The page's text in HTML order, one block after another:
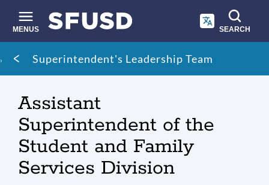
main
content
MENUS SEARCH
Site
search
Breadcrumb
Superintendent's Leadership Team
Assistant
Superintendent of the
Student and Family
Services Division